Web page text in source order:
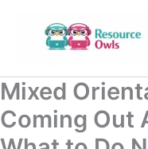
Mixed
Coming Out